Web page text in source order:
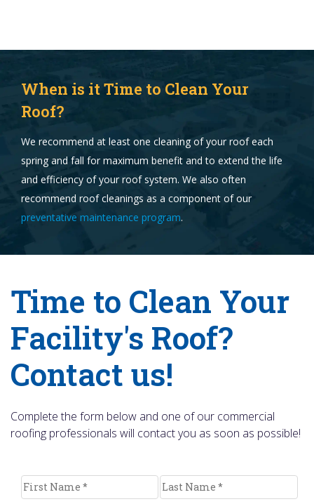
When is it Time to Clean Your
Roof?
We recommend at least one cleaning of your roof each
spring and fall for maximum benefit and to extend the life
and efficiency of your roof system. We also often
recommend roof cleanings as a component of our
preventative maintenance program.
Time to Clean Your
Facility's Roof?
Contact us!
Complete the form below and one of our commercial
roofing professionals will contact you as soon as possible!